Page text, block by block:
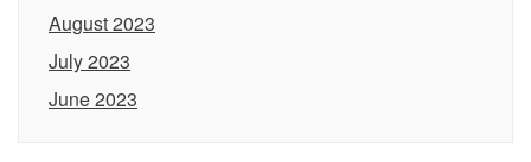
August 2023
July 2023
June 2023